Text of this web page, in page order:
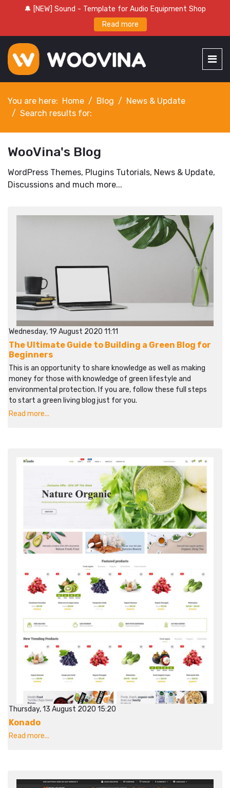
🔔 [NEW] Sound - Template for Audio Equipment Shop
Read more
You are here: Home Blog
News & Update
Search results for:
WooVina's Blog
WordPress Themes, Plugins Tutorials, News & Update,
Discussions and much more...
Wednesday, 19 August 2020 11:11
The Ultimate Guide to Building a Green Blog for
Beginners
This is an opportunity to share knowledge as well as making
money for those with knowledge of green lifestyle and
environmental protection. If you are, follow these full steps
to start a green living blog just for you.
Read more...
Thursday, 13 August 2020 15:20
Konado
Read more...